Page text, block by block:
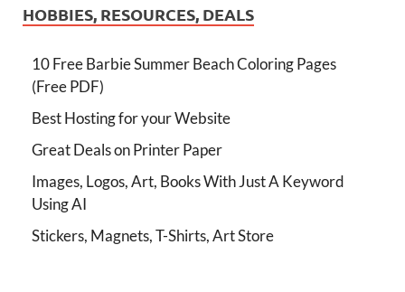
HOBBIES, RESOURCES, DEALS
10 Free Barbie Summer Beach Coloring Pages
(Free PDF)
Best Hosting for your Website
Great Deals on Printer Paper
Images, Logos, Art, Books With Just A Keyword
Using AI
Stickers, Magnets, T-Shirts, Art Store